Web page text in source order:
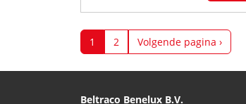
1 2 Volgende pagina ›
Beltraco Benelux B.V.